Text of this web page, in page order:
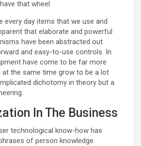
that wheel.
every day items that we use and
that elaborate and powerful
have been abstracted out
and easy-to-use controls. In
have come to be far more
at the same time grow to be a lot
dichotomy in theory but a
In The Business
technological know-how has
of person knowledge